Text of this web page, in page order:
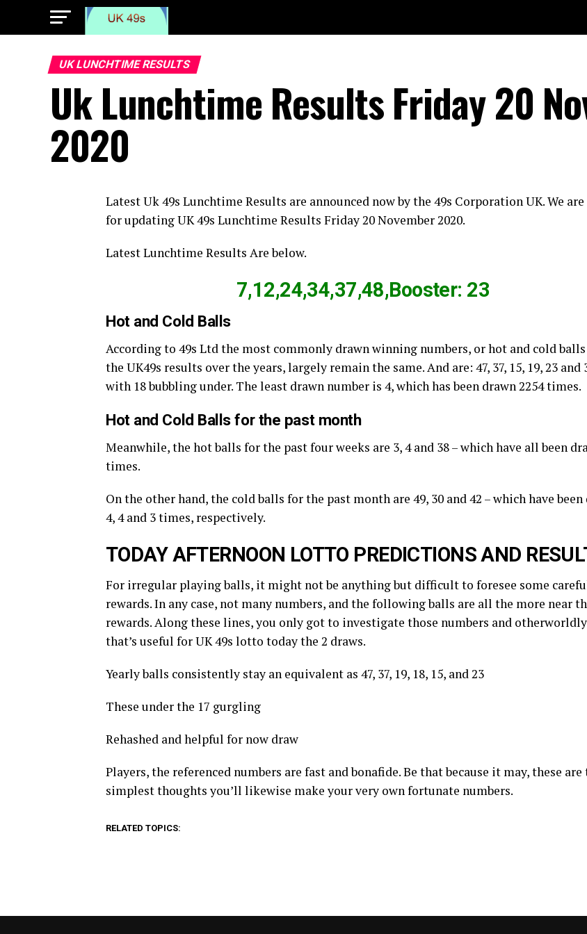
UK LUNCHTIME RESULTS
Uk Lunchtime Results Friday 20
2020
Latest Uk 49s Lunchtime Results are announced now by the 49s Corporation UK. We are
for updating UK 49s Lunchtime Results Friday 20 November 2020.
Latest Lunchtime Results Are below.
7,12,24,34,37,48,Booster: 23
Hot and Cold Balls
According to 49s Ltd the most commonly drawn winning numbers, or hot and cold
the UK49s results over the years, largely remain the same. And are: 47, 37, 15, 19, 23 and
with 18 bubbling under. The least drawn number is 4, which has been drawn 2254 times.
Hot and Cold Balls for the past month
Meanwhile, the hot balls for the past four weeks are 3, 4 and 38 – which have all been
times.
On the other hand, the cold balls for the past month are 49, 30 and 42 – which have been
4, 4 and 3 times, respectively.
TODAY AFTERNOON LOTTO PREDICTIONS AND
For irregular playing balls, it might not be anything but difficult to foresee some
rewards. In any case, not many numbers, and the following balls are all the more near
rewards. Along these lines, you only got to investigate those numbers and
that’s useful for UK 49s lotto today the 2 draws.
Yearly balls consistently stay an equivalent as 47, 37, 19, 18, 15, and 23
These under the 17 gurgling
Rehashed and helpful for now draw
Players, the referenced numbers are fast and bonafide. Be that because it may, these are
simplest thoughts you’ll likewise make your very own fortunate numbers.
RELATED TOPICS: